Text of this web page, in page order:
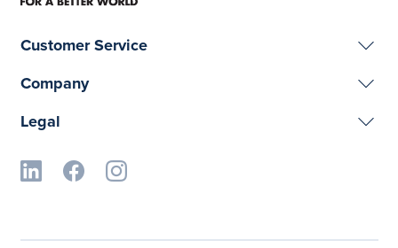
Customer Service
Company
Legal